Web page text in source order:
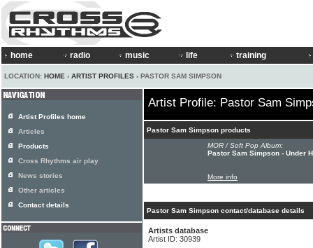
home radio music life training
LOCATION: HOME › ARTIST PROFILES › PASTOR SAM SIMPSON
Artist Profile: Pastor Sam
Pastor Sam Simpson products
MOR / Soft Pop Album:
Pastor Sam Simpson - Under
More info
Pastor Sam Simpson contact/database details
Artists database
Artist ID: 30939
Artist Profiles home
Articles
Products
Cross Rhythms air play
News stories
Other articles
Contact details